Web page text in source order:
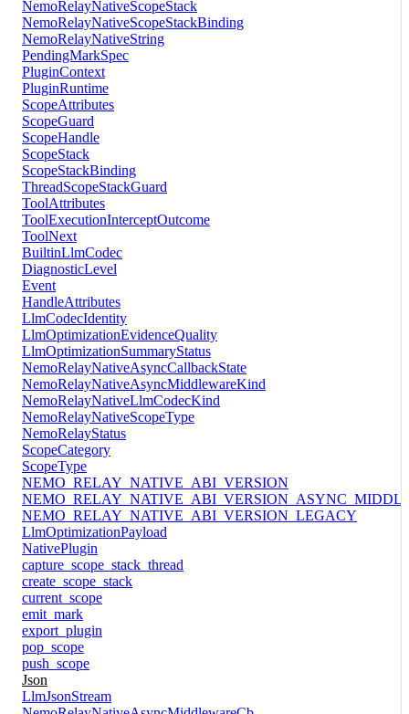
NemoRelayNativeScopeStack
NemoRelayNativeScopeStackBinding
NemoRelayNativeString
PendingMarkSpec
PluginContext
PluginRuntime
ScopeAttributes
ScopeGuard
ScopeHandle
ScopeStack
ScopeStackBinding
ThreadScopeStackGuard
ToolAttributes
ToolExecutionInterceptOutcome
ToolNext
BuiltinLlmCodec
DiagnosticLevel
Event
HandleAttributes
LlmCodecIdentity
LlmOptimizationEvidenceQuality
LlmOptimizationSummaryStatus
NemoRelayNativeAsyncCallbackState
NemoRelayNativeAsyncMiddlewareKind
NemoRelayNativeLlmCodecKind
NemoRelayNativeScopeType
NemoRelayStatus
ScopeCategory
ScopeType
NEMO_RELAY_NATIVE_ABI_VERSION
NEMO_RELAY_NATIVE_ABI_VERSION_LEGACY
LlmOptimizationPayload
NativePlugin
capture_scope_stack_thread
create_scope_stack
current_scope
emit_mark
export_plugin
pop_scope
push_scope
Json
LlmJsonStream